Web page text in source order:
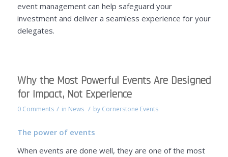
event management can help safeguard your
investment and deliver a seamless experience for your
delegates.
Why the Most Powerful Events Are Designed
for Impact, Not Experience
0 Comments / in News / by Cornerstone Events
The power of events
When events are done well, they are one of the most